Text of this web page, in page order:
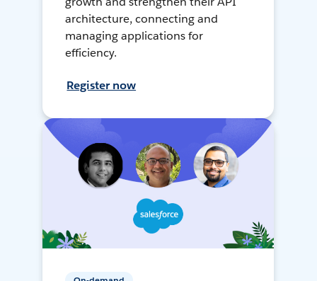
architecture, connecting and
managing applications for
efficiency.
Register now